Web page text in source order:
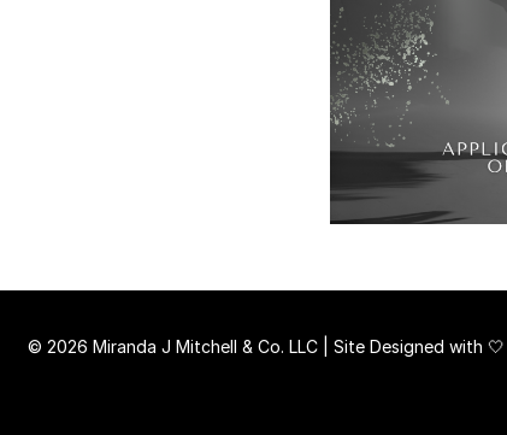
© 2026 Miranda J Mitchell & Co. LLC | Site Designed with